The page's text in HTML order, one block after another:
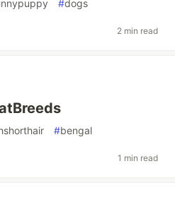
#dogs
2 min read
#bengal
1 min read